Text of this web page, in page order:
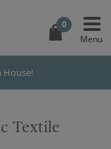
0
House!
Textile